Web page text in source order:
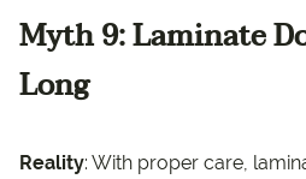
Myth 9: Laminate
Long
Reality: With proper care,